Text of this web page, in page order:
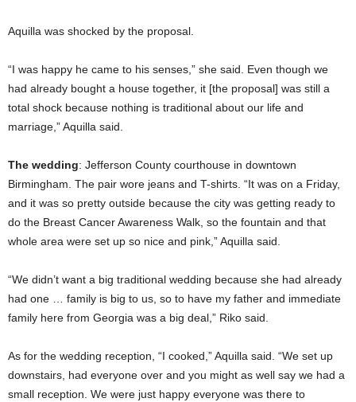
Aquilla was shocked by the proposal.
“I was happy he came to his senses,” she said. Even though we
had already bought a house together, it [the proposal] was still a
total shock because nothing is traditional about our life and
marriage,” Aquilla said.
The wedding: Jefferson County courthouse in downtown
Birmingham. The pair wore jeans and T-shirts. “It was on a Friday,
and it was so pretty outside because the city was getting ready to
do the Breast Cancer Awareness Walk, so the fountain and that
whole area were set up so nice and pink,” Aquilla said.
“We didn’t want a big traditional wedding because she had already
had one … family is big to us, so to have my father and immediate
family here from Georgia was a big deal,” Riko said.
As for the wedding reception, “I cooked,” Aquilla said. “We set up
downstairs, had everyone over and you might as well say we had a
small reception. We were just happy everyone was there to